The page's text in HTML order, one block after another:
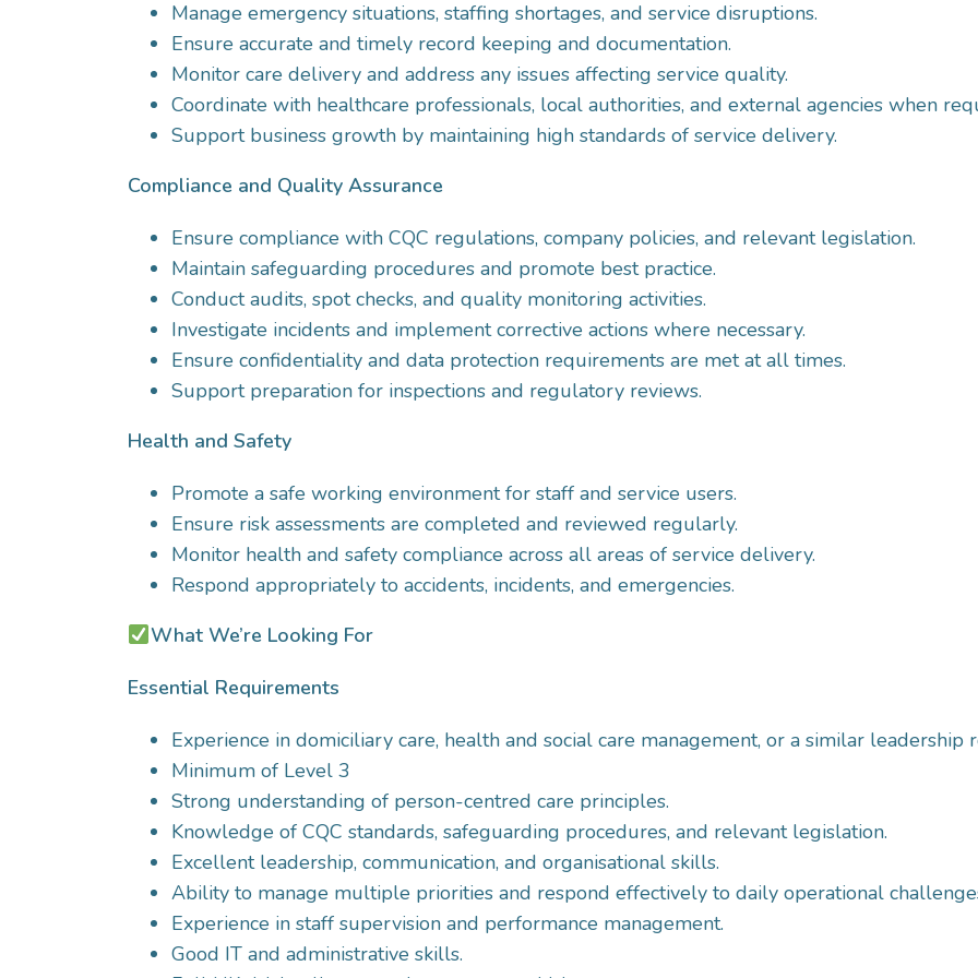
Manage emergency situations, staffing shortages, and service disruptions.
Ensure accurate and timely record keeping and documentation.
Monitor care delivery and address any issues affecting service quality.
Coordinate with healthcare professionals, local authorities, and external agencies when
Support business growth by maintaining high standards of service delivery.
Compliance and Quality Assurance
Ensure compliance with CQC regulations, company policies, and relevant legislation.
Maintain safeguarding procedures and promote best practice.
Conduct audits, spot checks, and quality monitoring activities.
Investigate incidents and implement corrective actions where necessary.
Ensure confidentiality and data protection requirements are met at all times.
Support preparation for inspections and regulatory reviews.
Health and Safety
Promote a safe working environment for staff and service users.
Ensure risk assessments are completed and reviewed regularly.
Monitor health and safety compliance across all areas of service delivery.
Respond appropriately to accidents, incidents, and emergencies.
What We’re Looking For
Essential Requirements
Experience in domiciliary care, health and social care management, or a similar leadership
Minimum of Level 3
Strong understanding of person-centred care principles.
Knowledge of CQC standards, safeguarding procedures, and relevant legislation.
Excellent leadership, communication, and organisational skills.
Ability to manage multiple priorities and respond effectively to daily operational
Experience in staff supervision and performance management.
Good IT and administrative skills.